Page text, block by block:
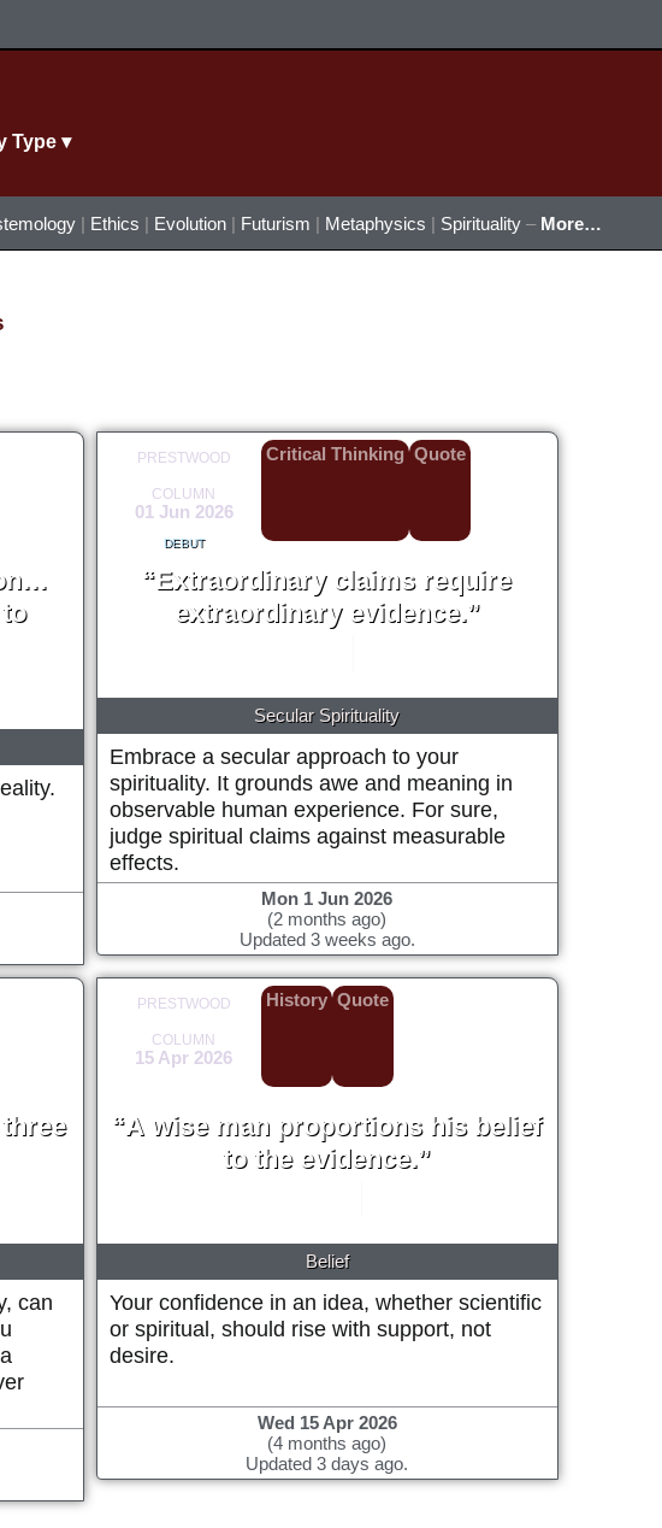
Type ▾
| Ethics | Evolution | Futurism | Metaphysics | Spirituality – More…
PRESTWOOD
COLUMN
01 Jun 2026
DEBUT
Critical Thinking Quote
“Extraordinary claims require
extraordinary evidence.”
Secular Spirituality
Embrace a secular approach to your
spirituality. It grounds awe and meaning in
observable human experience. For sure,
judge spiritual claims against measurable
effects.
Mon 1 Jun 2026
(2 months ago)
Updated 3 weeks ago.
can
PRESTWOOD
COLUMN
15 Apr 2026
History Quote
“A wise man proportions his belief
to the evidence.”
Belief
Your confidence in an idea, whether scientific
or spiritual, should rise with support, not
desire.
Wed 15 Apr 2026
(4 months ago)
Updated 3 days ago.